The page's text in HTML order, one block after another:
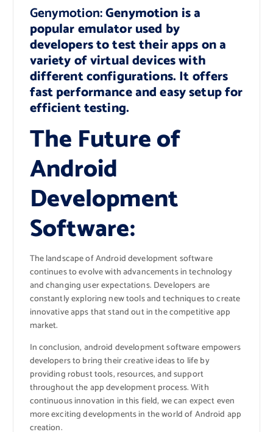
Genymotion:Genymotion is a
popular emulator used by
developers to test their apps on a
variety of virtual devices with
different configurations. It offers
fast performance and easy setup for
efficient testing.
The Future of
Android
Development
Software:
The landscape of Android development software
continues to evolve with advancements in technology
and changing user expectations. Developers are
constantly exploring new tools and techniques to create
innovative apps that stand out in the competitive app
market.
In conclusion, android development software empowers
developers to bring their creative ideas to life by
providing robust tools, resources, and support
throughout the app development process. With
continuous innovation in this field, we can expect even
more exciting developments in the world of Android app
creation.